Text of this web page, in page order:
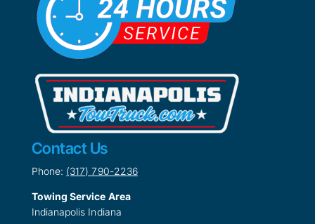
Contact Us
Phone: (317) 790-2236
Towing Service Area
Indianapolis Indiana